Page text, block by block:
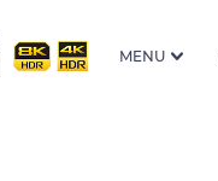
MENU